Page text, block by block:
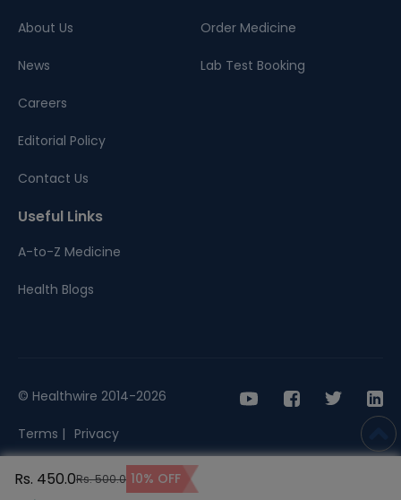
Rs. 450.0Rs. 500.0 10% OFF
About Us
News
Careers
Editorial Policy
Contact Us
Order Medicine
Lab Test Booking
Useful Links
A-to-Z Medicine
Health Blogs
© Healthwire 2014-2026
Terms | Privacy